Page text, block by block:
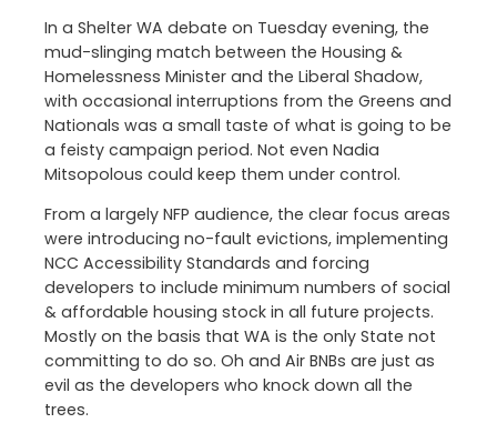
In a Shelter WA debate on Tuesday evening, the
mud-slinging match between the Housing &
Homelessness Minister and the Liberal Shadow,
with occasional interruptions from the Greens and
Nationals was a small taste of what is going to be
a feisty campaign period. Not even Nadia
Mitsopolous could keep them under control.
From a largely NFP audience, the clear focus areas
were introducing no-fault evictions, implementing
NCC Accessibility Standards and forcing
developers to include minimum numbers of social
& affordable housing stock in all future projects.
Mostly on the basis that WA is the only State not
committing to do so. Oh and Air BNBs are just as
evil as the developers who knock down all the
trees.